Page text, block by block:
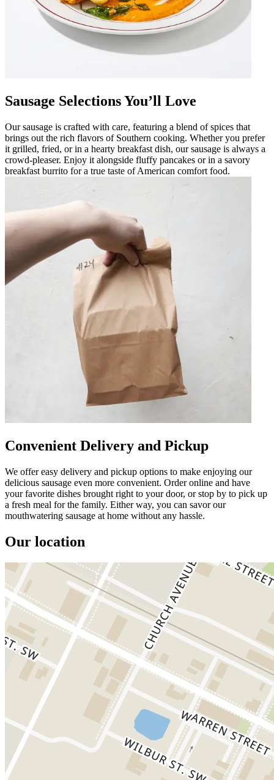
Sausage Selections You’ll Love
Our sausage is crafted with care, featuring a blend of spices that
brings out the rich flavors of Southern cooking. Whether you prefer
it grilled, fried, or in a hearty breakfast dish, our sausage is always a
crowd-pleaser. Enjoy it alongside fluffy pancakes or in a savory
breakfast burrito for a true taste of American comfort food.
Convenient Delivery and Pickup
We offer easy delivery and pickup options to make enjoying our
delicious sausage even more convenient. Order online and have
your favorite dishes brought right to your door, or stop by to pick up
a fresh meal for the family. Either way, you can savor our
mouthwatering sausage at home without any hassle.
Our location